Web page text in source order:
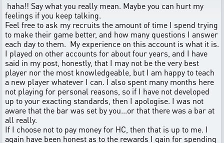
haha!! Say what you really mean. Maybe you can hurt my
feelings if you keep talking.
Feel free to ask my recruits the amount of time I spend trying
to make their game better, and how many questions I answer
each day to them. My experience on this account is what it is.
I played on other accounts for about four years, and I have
said in my post, honestly, that I may not be the very best
player nor the most knowledgeable, but I am happy to teach
a new player whatever I can. I also spent many months here
not playing for personal reasons, so if I have not developed
up to your exacting standards, then I apologise. I was not
aware that the bar was set by you...or that there was a bar at
all really.
If I choose not to pay money for HC, then that is up to me. I
again have been honest as to the rewards I gain for spending